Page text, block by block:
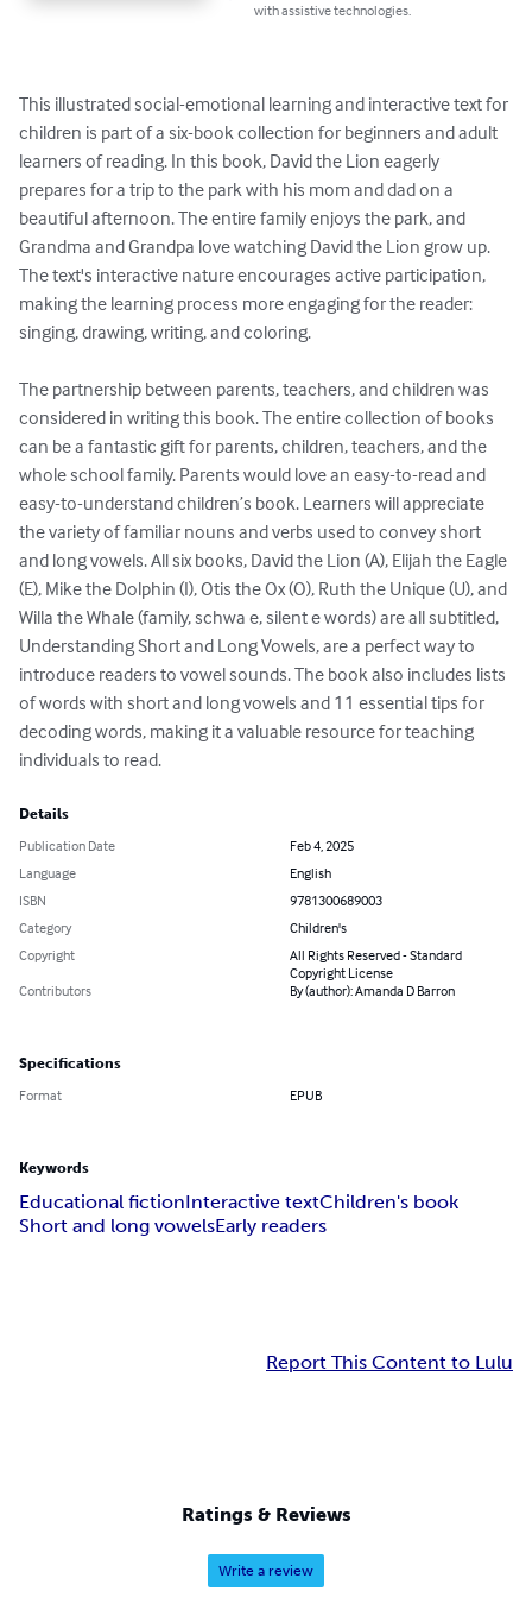
with assistive technologies.
This illustrated social-emotional learning and interactive text for
children is part of a six-book collection for beginners and adult
learners of reading. In this book, David the Lion eagerly
prepares for a trip to the park with his mom and dad on a
beautiful afternoon. The entire family enjoys the park, and
Grandma and Grandpa love watching David the Lion grow up.
The text's interactive nature encourages active participation,
making the learning process more engaging for the reader:
singing, drawing, writing, and coloring.
The partnership between parents, teachers, and children was
considered in writing this book. The entire collection of books
can be a fantastic gift for parents, children, teachers, and the
whole school family. Parents would love an easy-to-read and
easy-to-understand children’s book. Learners will appreciate
the variety of familiar nouns and verbs used to convey short
and long vowels. All six books, David the Lion (A), Elijah the Eagle
(E), Mike the Dolphin (I), Otis the Ox (O), Ruth the Unique (U), and
Willa the Whale (family, schwa e, silent e words) are all subtitled,
Understanding Short and Long Vowels, are a perfect way to
introduce readers to vowel sounds. The book also includes lists
of words with short and long vowels and 11 essential tips for
decoding words, making it a valuable resource for teaching
individuals to read.
Details
Publication Date
Feb 4, 2025
Language
English
ISBN
9781300689003
Category
Children's
Copyright
All Rights Reserved - Standard
Copyright License
Contributors
By (author): Amanda D Barron
Specifications
Format EPUB
Keywords
Educational fictionInteractive textChildren's book
Short and long vowelsEarly readers
Report This Content to Lulu
Ratings & Reviews
Write a review